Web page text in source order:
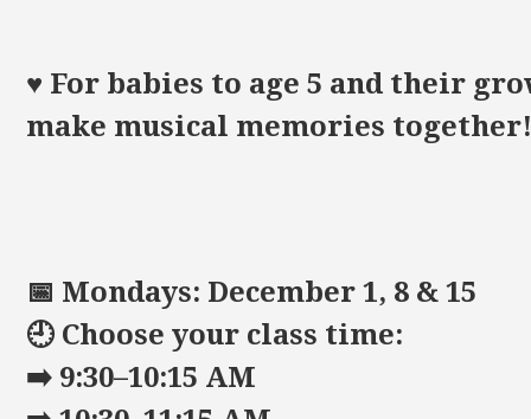
♥️ For babies to age 5 and their
make musical memories
📅 Mondays: December 1, 8 & 15
🕘 Choose your class time:
➡️ 9:30–10:15 AM